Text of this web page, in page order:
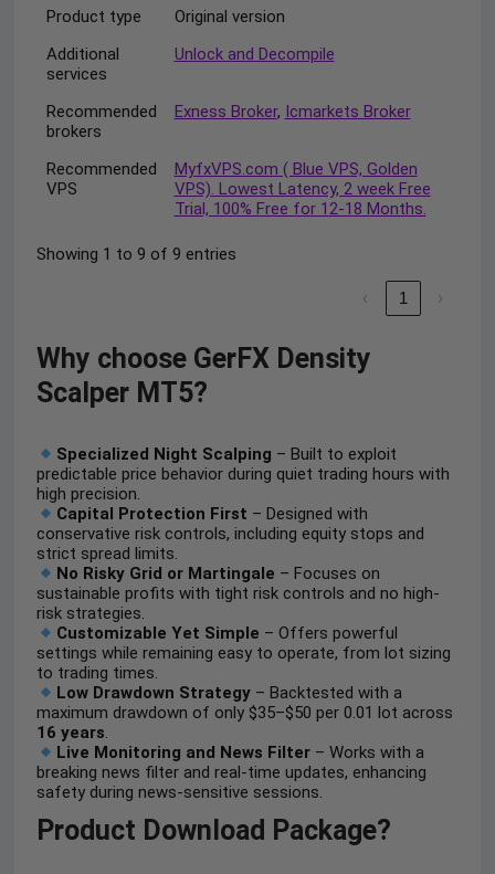
Product type
Original version
Additional
services
Unlock and Decompile
Recommended
brokers
Exness Broker, Icmarkets Broker
Recommended
VPS
MyfxVPS.com ( Blue VPS, Golden
VPS). Lowest Latency, 2 week Free
Trial, 100% Free for 12-18 Months.
Showing 1 to 9 of 9 entries
‹ 1 ›
Why choose GerFX Density
Scalper MT5?
Specialized Night Scalping – Built to exploit
predictable price behavior during quiet trading hours with
high precision.
Capital Protection First – Designed with
conservative risk controls, including equity stops and
strict spread limits.
No Risky Grid or Martingale – Focuses on
sustainable profits with tight risk controls and no high-
risk strategies.
Customizable Yet Simple – Offers powerful
settings while remaining easy to operate, from lot sizing
to trading times.
Low Drawdown Strategy– Backtested with a
maximum drawdown of only $35–$50 per 0.01 lot across
16 years.
Live Monitoring and News Filter– Works with a
breaking news filter and real-time updates, enhancing
safety during news-sensitive sessions.
Product Download Package?